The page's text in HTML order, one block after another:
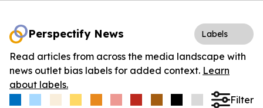
Perspectify News Labels
Read articles from across the media landscape with
news outlet bias labels for added context. Learn
about labels.
Filter